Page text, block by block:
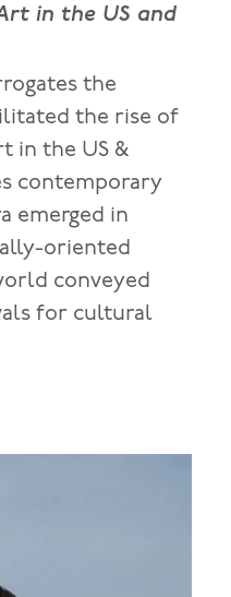
in the US and
the
the rise of
in the US &
contemporary
emerged in
oriented
conveyed
for cultural